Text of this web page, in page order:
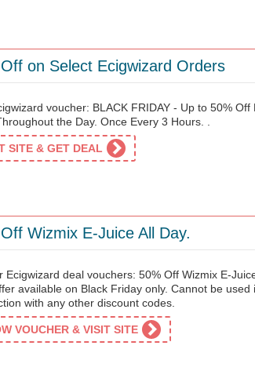
on Select Ecigwizard Orders
voucher: BLACK FRIDAY - Up to 50% Off
the Day. Once Every 3 Hours. .
SITE & GET DEAL
Wizmix E-Juice All Day.
Ecigwizard deal vouchers: 50% Off Wizmix E-
available on Black Friday only. Cannot be used
with any other discount codes.
VOUCHER & VISIT SITE